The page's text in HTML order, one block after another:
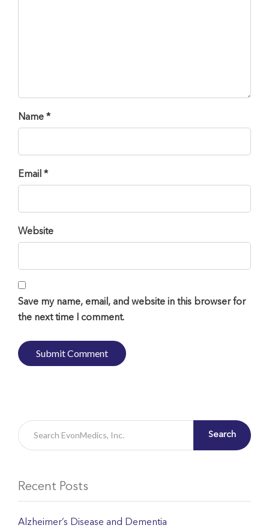
Name *
Email *
Website
Save my name, email, and website in this browser for
the next time I comment.
Search
Recent Posts
Alzheimer’s Disease and Dementia